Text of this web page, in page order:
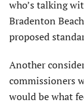
who’s talking
Bradenton
proposed
Another
commissioners
would be what